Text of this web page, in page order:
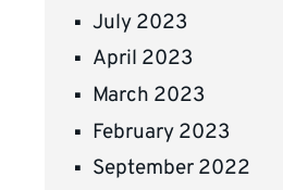
July 2023
April 2023
March 2023
February 2023
September 2022